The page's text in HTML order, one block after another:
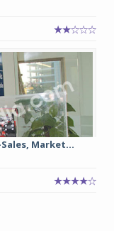
Market...